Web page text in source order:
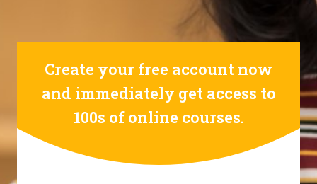
Create your free account now
and immediately get access to
100s of online courses.